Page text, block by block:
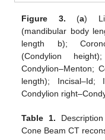
Figure 3. (a)
(mandibular body
length b);
(Condylion
Condylion–Menton;
length); Incisal–Id;
Condylion
Table 1.
Cone Beam CT